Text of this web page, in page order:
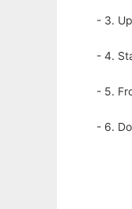
- 3.
- 4.
- 5.
- 6.